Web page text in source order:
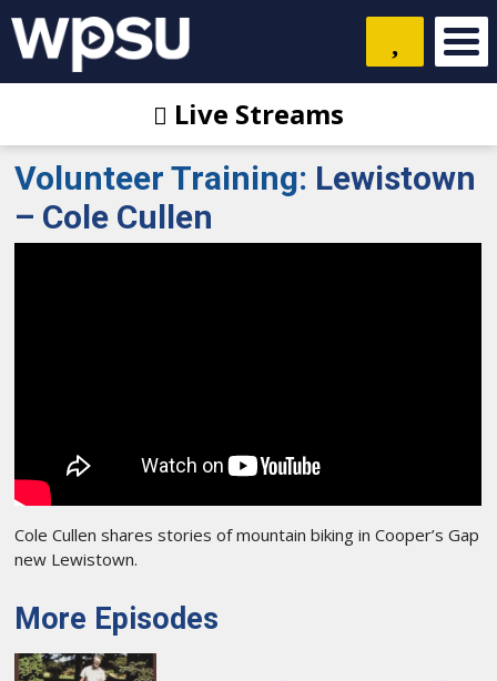
Live Streams
Volunteer Training: Lewistown
– Cole Cullen
Cole Cullen shares stories of mountain biking in Cooper’s Gap
new Lewistown.
More Episodes